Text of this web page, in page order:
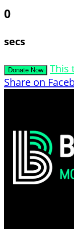
0
secs
Donate Now
This
Share on